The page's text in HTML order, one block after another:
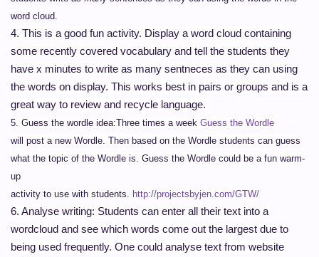
word cloud.
4. This is a good fun activity. Display a word cloud containing
some recently covered vocabulary and tell the students they
have x minutes to write as many sentneces as they can using
the words on display. This works best in pairs or groups and is a
great way to review and recycle language.
5 . Guess the wordle idea:Three times a week Guess the Wordle
will post a new Wordle. Then based on the Wordle students can guess
what the topic of the Wordle is. Guess the Wordle could be a fun warm-
up
activity to use with students.
http://projectsbyjen.com/GTW/
6. Analyse writing: Students can enter all their text into a
wordcloud and see which words come out the largest due to
being used frequently. One could analyse text from website